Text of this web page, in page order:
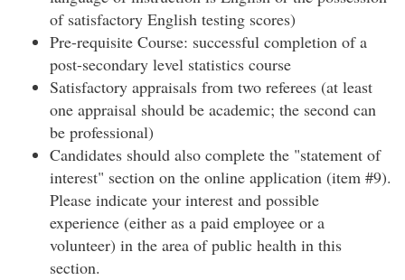
of satisfactory English testing scores)
Pre-requisite Course: successful completion of a
post-secondary level statistics course
Satisfactory appraisals from two referees (at least
one appraisal should be academic; the second can
be professional)
Candidates should also complete the "statement of
interest" section on the online application (item #9).
Please indicate your interest and possible
experience (either as a paid employee or a
volunteer) in the area of public health in this
section.